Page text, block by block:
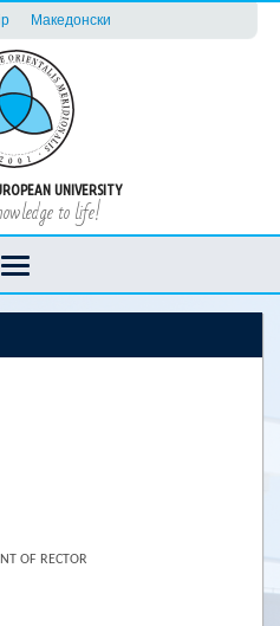
Македонски
UNIVERSITY
to life!
OF RECTOR